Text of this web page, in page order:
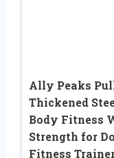
Ally Peaks
Thickened
Body Fitness
Strength for
Fitness